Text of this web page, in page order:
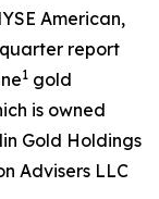
American,
report
1 gold
is owned
Gold Holdings
Advisers LLC